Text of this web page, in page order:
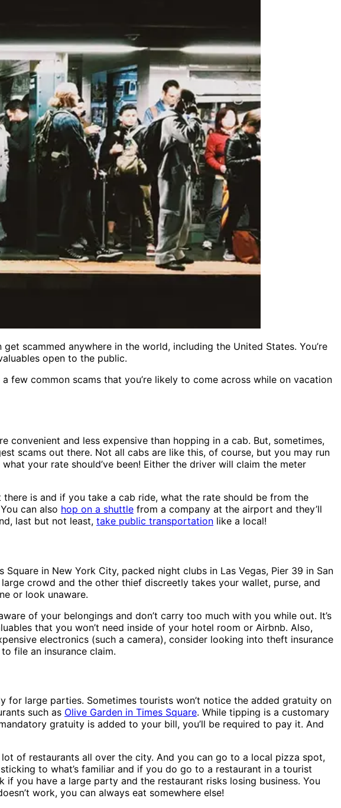
scammed anywhere in the world, including the United States. You’re
open to the public.
few common scams that you’re likely to come across while on vacation
convenient and less expensive than hopping in a cab. But, sometimes,
scams out there. Not all cabs are like this, of course, but you may run
your rate should’ve been! Either the driver will claim the meter
is and if you take a cab ride, what the rate should be from the
can also hop on a shuttle from a company at the airport and they’ll
last but not least, take public transportation like a local!
in New York City, packed night clubs in Las Vegas, Pier 39 in San
crowd and the other thief discreetly takes your wallet, purse, and
or look unaware.
of your belongings and don’t carry too much with you while out. It’s
that you won’t need inside of your hotel room or Airbnb. Also,
electronics (such a camera), consider looking into theft insurance
file an insurance claim.
large parties. Sometimes tourists won’t notice the added gratuity on
such as Olive Garden in Times Square. While tipping is a customary
gratuity is added to your bill, you’ll be required to pay it. And
of restaurants all over the city. And you can go to a local pizza spot,
to what’s familiar and if you do go to a restaurant in a tourist
you have a large party and the restaurant risks losing business. You
work, you can always eat somewhere else!